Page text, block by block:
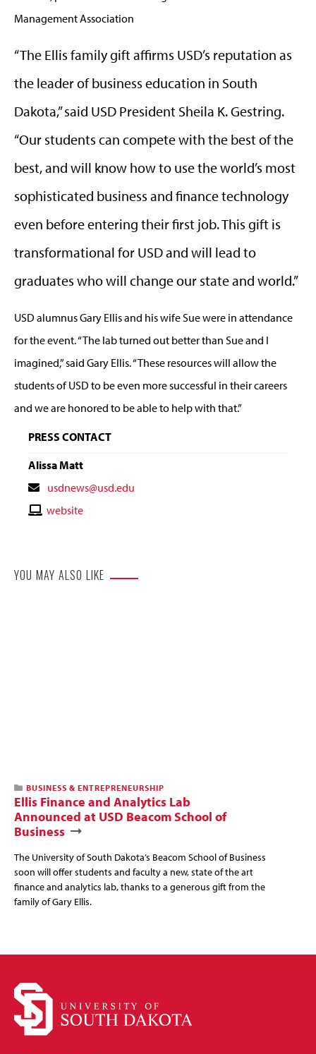
Management Association
“The Ellis family gift affirms USD’s reputation as
the leader of business education in South
Dakota,” said USD President Sheila K. Gestring.
“Our students can compete with the best of the
best, and will know how to use the world’s most
sophisticated business and finance technology
even before entering their first job. This gift is
transformational for USD and will lead to
graduates who will change our state and world.”
USD alumnus Gary Ellis and his wife Sue were in attendance
for the event. “The lab turned out better than Sue and I
imagined,” said Gary Ellis. “These resources will allow the
students of USD to be even more successful in their careers
and we are honored to be able to help with that.”
PRESS CONTACT
Alissa Matt
Contact
Email
usdnews@usd.edu
Contactwebsite
YOU MAY ALSO LIKE
BUSINESS & ENTREPRENEURSHIP
Ellis Finance and Analytics Lab
Announced at USD Beacom School of
Business
The University of South Dakota’s Beacom School of Business
soon will offer students and faculty a new, state of the art
finance and analytics lab, thanks to a generous gift from the
family of Gary Ellis.